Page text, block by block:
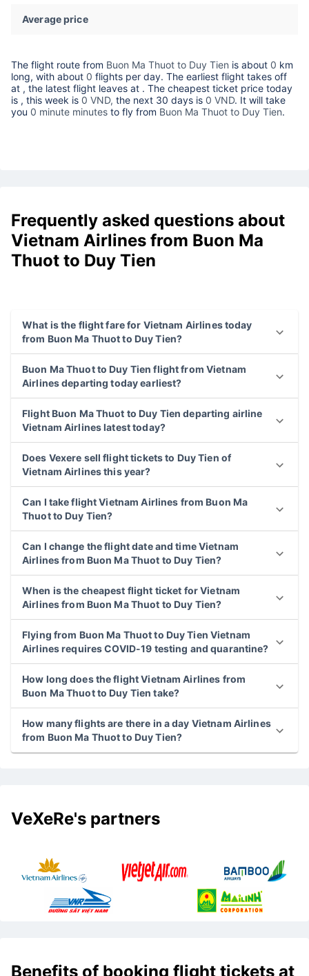
Average price
The flight route from Buon Ma Thuot to Duy Tien is about 0 km
long, with about 0 flights per day. The earliest flight takes off
at , the latest flight leaves at . The cheapest ticket price today
is , this week is 0 VND, the next 30 days is 0 VND. It will take
you 0 minute minutes to fly from Buon Ma Thuot to Duy Tien.
Frequently asked questions about
Vietnam Airlines from Buon Ma
Thuot to Duy Tien
What is the flight fare for Vietnam Airlines today
from Buon Ma Thuot to Duy Tien?
Buon Ma Thuot to Duy Tien flight from Vietnam
Airlines departing today earliest?
Flight Buon Ma Thuot to Duy Tien departing airline
Vietnam Airlines latest today?
Does Vexere sell flight tickets to Duy Tien of
Vietnam Airlines this year?
Can I take flight Vietnam Airlines from Buon Ma
Thuot to Duy Tien?
Can I change the flight date and time Vietnam
Airlines from Buon Ma Thuot to Duy Tien?
When is the cheapest flight ticket for Vietnam
Airlines from Buon Ma Thuot to Duy Tien?
Flying from Buon Ma Thuot to Duy Tien Vietnam
Airlines requires COVID-19 testing and quarantine?
How long does the flight Vietnam Airlines from
Buon Ma Thuot to Duy Tien take?
How many flights are there in a day Vietnam Airlines
from Buon Ma Thuot to Duy Tien?
VeXeRe's partners
Benefits of booking flight tickets at